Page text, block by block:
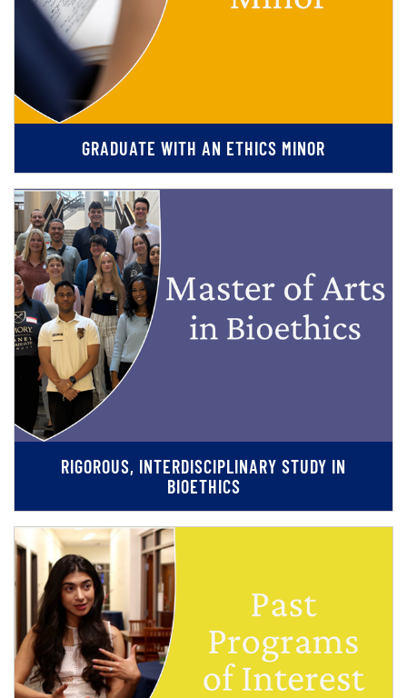
GRADUATE WITH AN ETHICS MINOR
RIGOROUS, INTERDISCIPLINARY STUDY IN
BIOETHICS